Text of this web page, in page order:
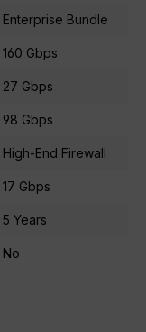
Enterprise Bundle
160 Gbps
27 Gbps
98 Gbps
High-End Firewall
17 Gbps
5 Years
No